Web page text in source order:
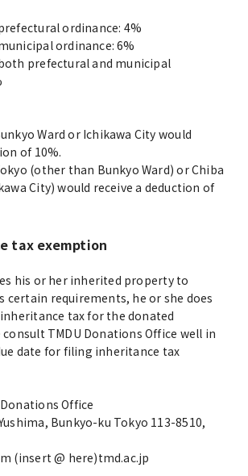
ordinance: 4%
ordinance: 6%
prefectural and municipal
Ward or Ichikawa City would
of 10%.
(other than Bunkyo Ward) or Chiba
City) would receive a deduction of
tax exemption
his or her inherited property to
certain requirements, he or she does
tax for the donated
TMDU Donations Office well in
date for filing inheritance tax
Office
Bunkyo-ku Tokyo 113-8510,
(insert @ here)tmd.ac.jp